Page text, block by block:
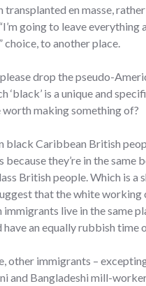
transplanted en masse,
going to leave everything
choice, to another place.
drop the pseudo-
‘black’ is a unique and
making something of?
black Caribbean British
because they’re in the same
British people. Which is a
that the white working
live in the same
have an equally rubbish time
other immigrants –
and Bangladeshi mill-